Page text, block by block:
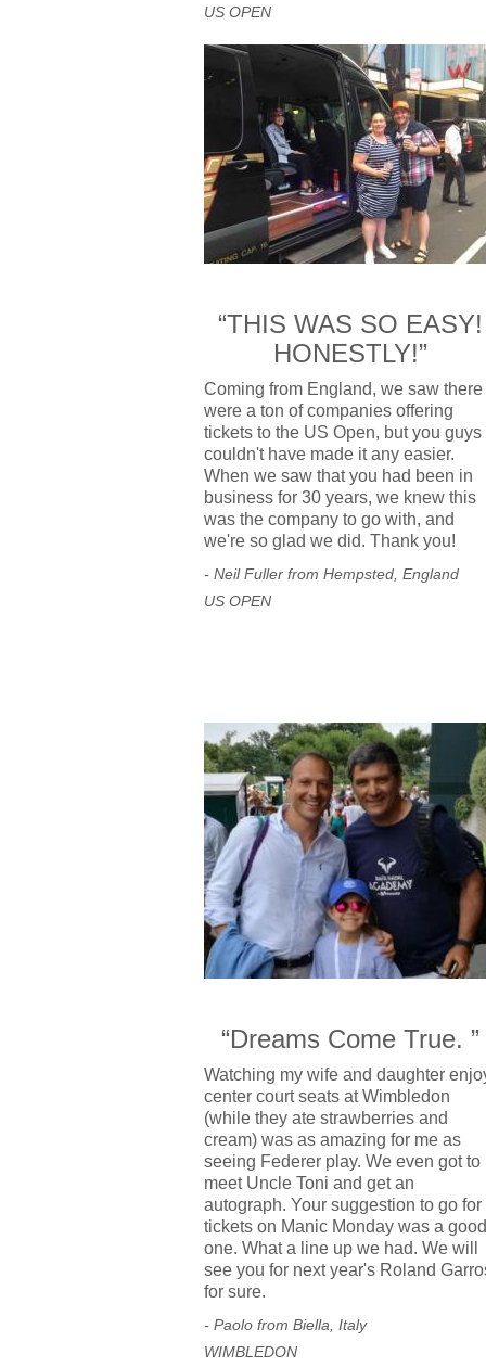
US OPEN
“THIS WAS SO EASY!
HONESTLY!”
Coming from England, we saw there
were a ton of companies offering
tickets to the US Open, but you guys
couldn't have made it any easier.
When we saw that you had been in
business for 30 years, we knew this
was the company to go with, and
we're so glad we did. Thank you!
- Neil Fuller from Hempsted, England
US OPEN
“Dreams Come True. ”
Watching my wife and daughter
center court seats at Wimbledon
(while they ate strawberries and
cream) was as amazing for me as
seeing Federer play. We even got to
meet Uncle Toni and get an
autograph. Your suggestion to go for
tickets on Manic Monday was a good
one. What a line up we had. We will
see you for next year's Roland
for sure.
- Paolo from Biella, Italy
WIMBLEDON